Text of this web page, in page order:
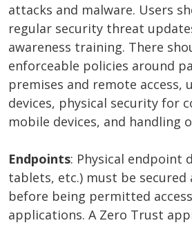
attacks and malware. Users
regular security threat
awareness training. There
enforceable policies around
premises and remote access,
devices, physical security for
mobile devices, and handling
Endpoints: Physical endpoint
tablets, etc.) must be
before being permitted
applications. A Zero Trust